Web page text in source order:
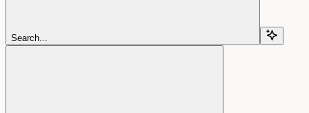
Search...